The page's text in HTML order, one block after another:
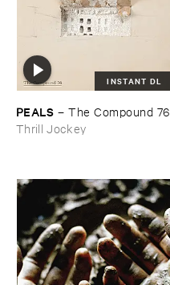
INSTANT DL
PEALS –The ​Compound ​76
Thrill Jockey